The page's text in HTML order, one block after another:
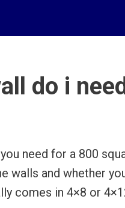
do i
need for a 800
walls and whether
comes in 4×8 or